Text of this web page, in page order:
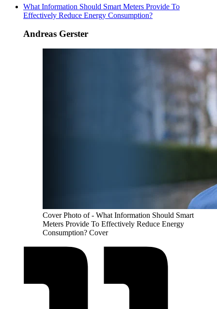
What Information Should Smart Meters Provide To
Effectively Reduce Energy Consumption?
Andreas Gerster
Cover Photo of - What Information Should Smart
Meters Provide To Effectively Reduce Energy
Consumption? Cover